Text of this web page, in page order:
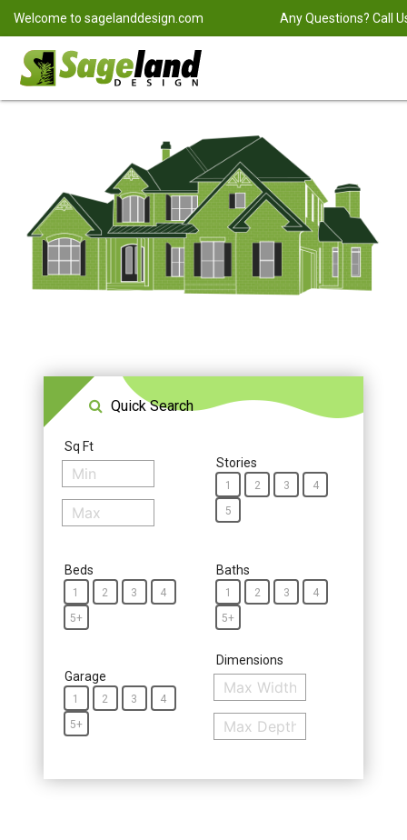
Welcome to sagelanddesign.com Any Questions? Call
Quick Search
Sq Ft
Stories
1 2 3
4
5
Beds
1 2 3
4
5+
Baths
1 2 3
4
5+
Garage
1 2 3
4
5+
Dimensions